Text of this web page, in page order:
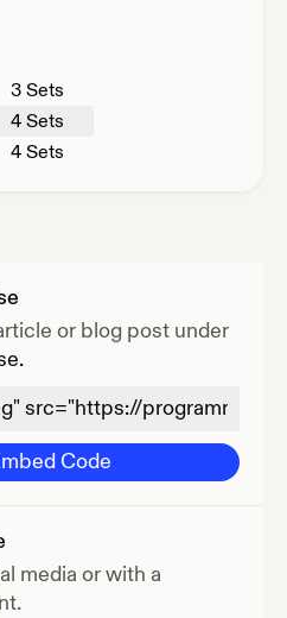
3 Sets
4 Sets
4 Sets
or blog post under
Code
media or with a